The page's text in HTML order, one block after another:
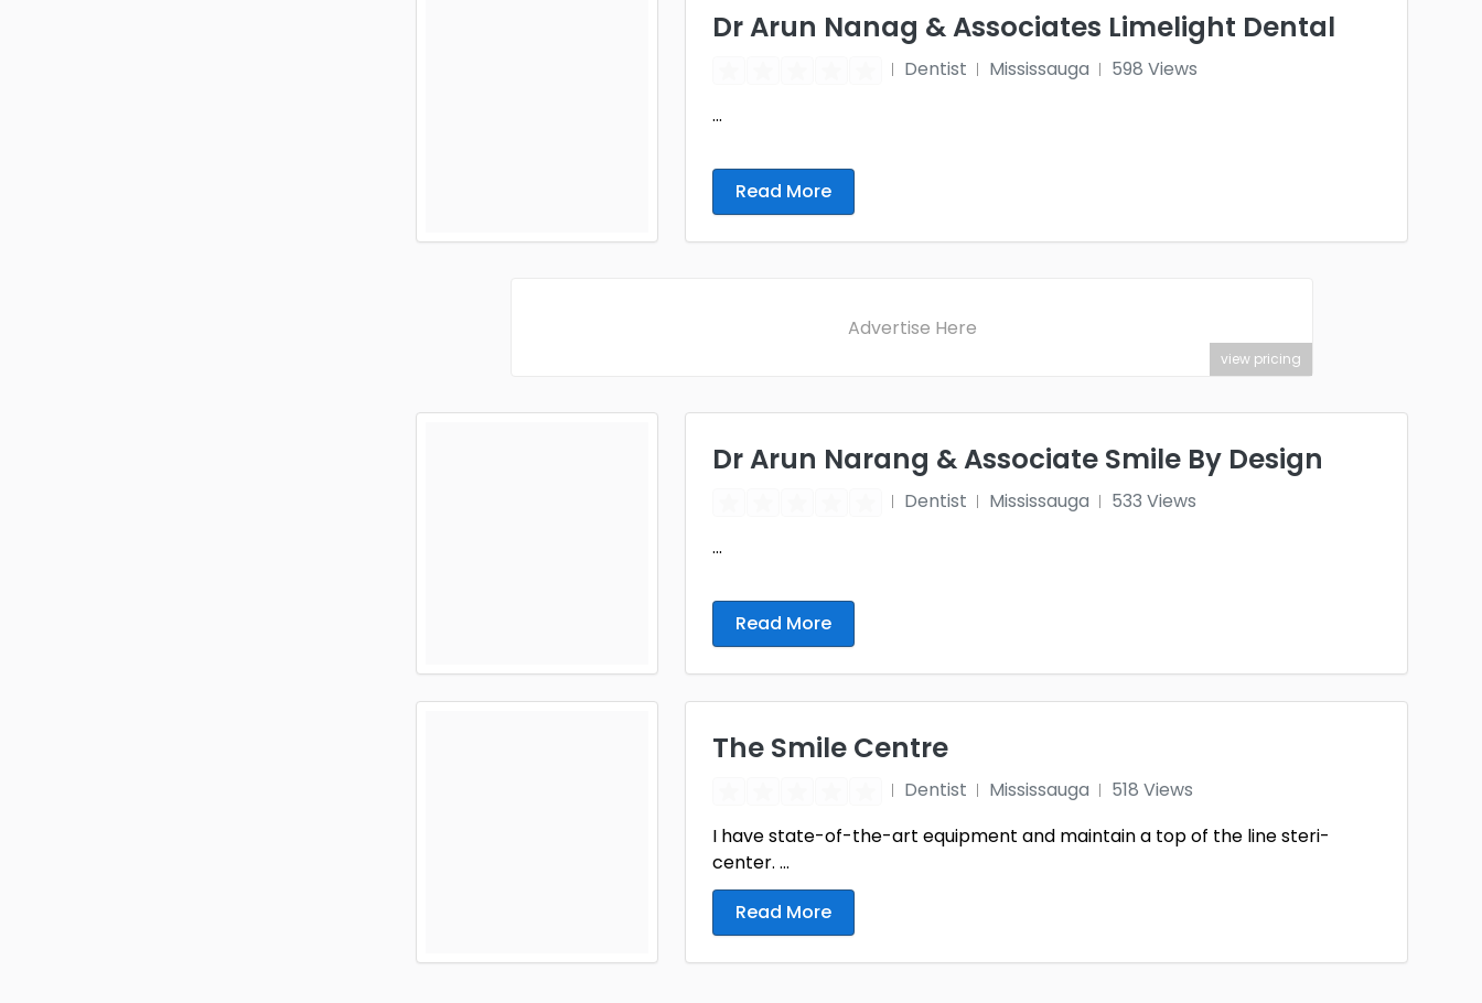
Dr Arun Nanag & Associates Limelight Dental
Dentist Mississauga
598 Views
...
Read More
Advertise Here
view pricing
Dr Arun Narang & Associate Smile By Design
Dentist Mississauga
533 Views
...
Read More
The Smile Centre
Dentist Mississauga
518 Views
I have state-of-the-art equipment and maintain a top of the line steri-
center. ...
Read More